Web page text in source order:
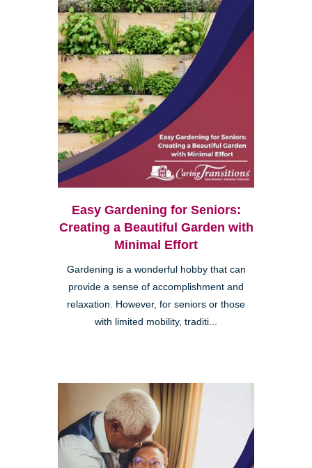
Easy Gardening for Seniors:
Creating a Beautiful Garden with
Minimal Effort
Gardening is a wonderful hobby that can
provide a sense of accomplishment and
relaxation. However, for seniors or those
with limited mobility, traditi...